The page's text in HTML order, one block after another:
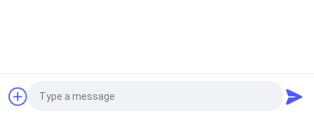
Request a Quote